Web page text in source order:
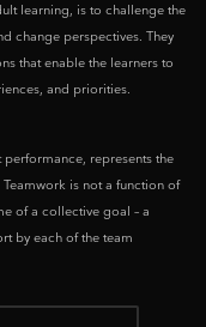
learning, is to challenge the
change perspectives. They
that enable the learners to
and priorities.
represents the
is not a function of
of a collective goal – a
by each of the team